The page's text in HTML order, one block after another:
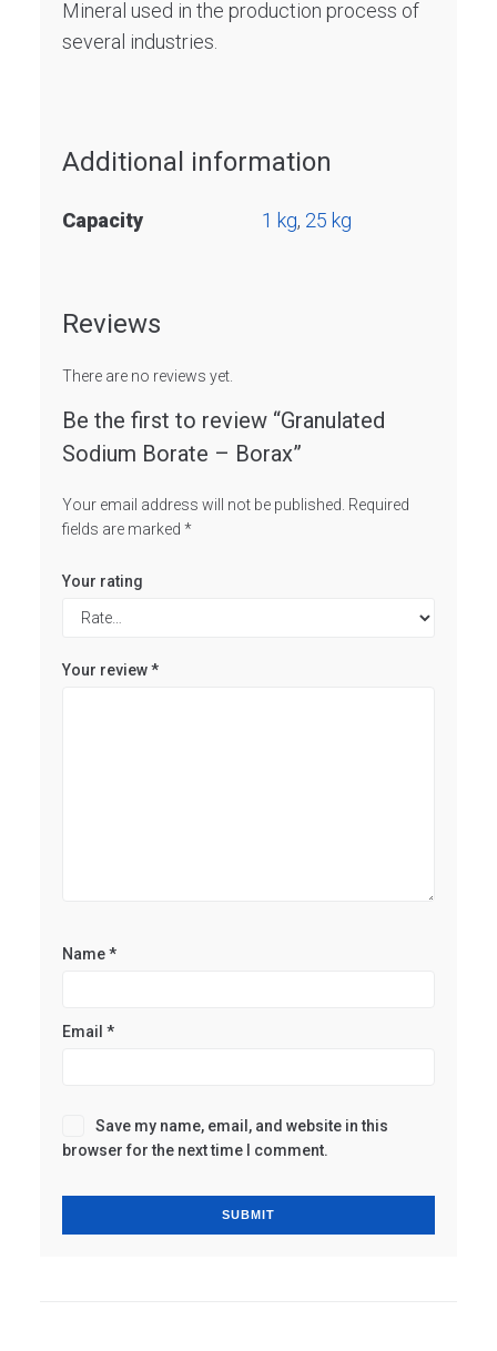
Mineral used in the production process of
several industries.
Additional information
Capacity 1 kg, 25 kg
Reviews
There are no reviews yet.
Be the first to review “Granulated
Sodium Borate – Borax”
Your email address will not be published. Required
fields are marked *
Your rating
Your review*
Name*
Email *
Save my name, email, and website in this
browser for the next time I comment.